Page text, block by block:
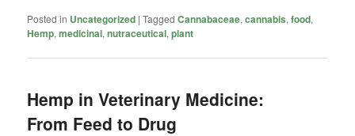
Posted in Uncategorized |Tagged Cannabaceae,cannabis,food,
Hemp,medicinal,nutraceutical,plant
Hemp in Veterinary Medicine:
From Feed to Drug